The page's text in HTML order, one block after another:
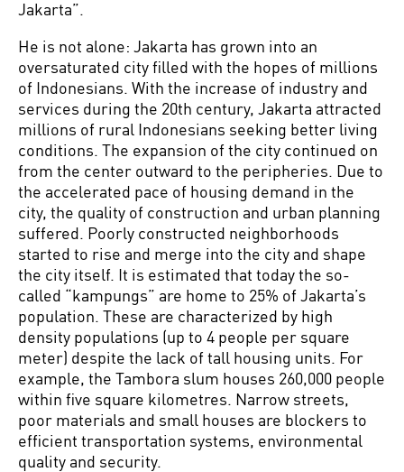
Jakarta”.
He is not alone: Jakarta has grown into an
oversaturated city filled with the hopes of millions
of Indonesians. With the increase of industry and
services during the 20th century, Jakarta attracted
millions of rural Indonesians seeking better living
conditions. The expansion of the city continued on
from the center outward to the peripheries. Due to
the accelerated pace of housing demand in the
city, the quality of construction and urban planning
suffered. Poorly constructed neighborhoods
started to rise and merge into the city and shape
the city itself. It is estimated that today the so-
called “kampungs” are home to 25% of Jakarta’s
population. These are characterized by high
density populations (up to 4 people per square
meter) despite the lack of tall housing units. For
example, the Tambora slum houses 260,000 people
within five square kilometres. Narrow streets,
poor materials and small houses are blockers to
efficient transportation systems, environmental
quality and security.